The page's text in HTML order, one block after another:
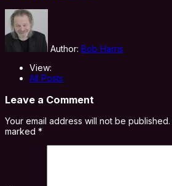
Author: Bob Harris
View:
All Posts
Leave a Comment
Your email address will not be published.
marked *